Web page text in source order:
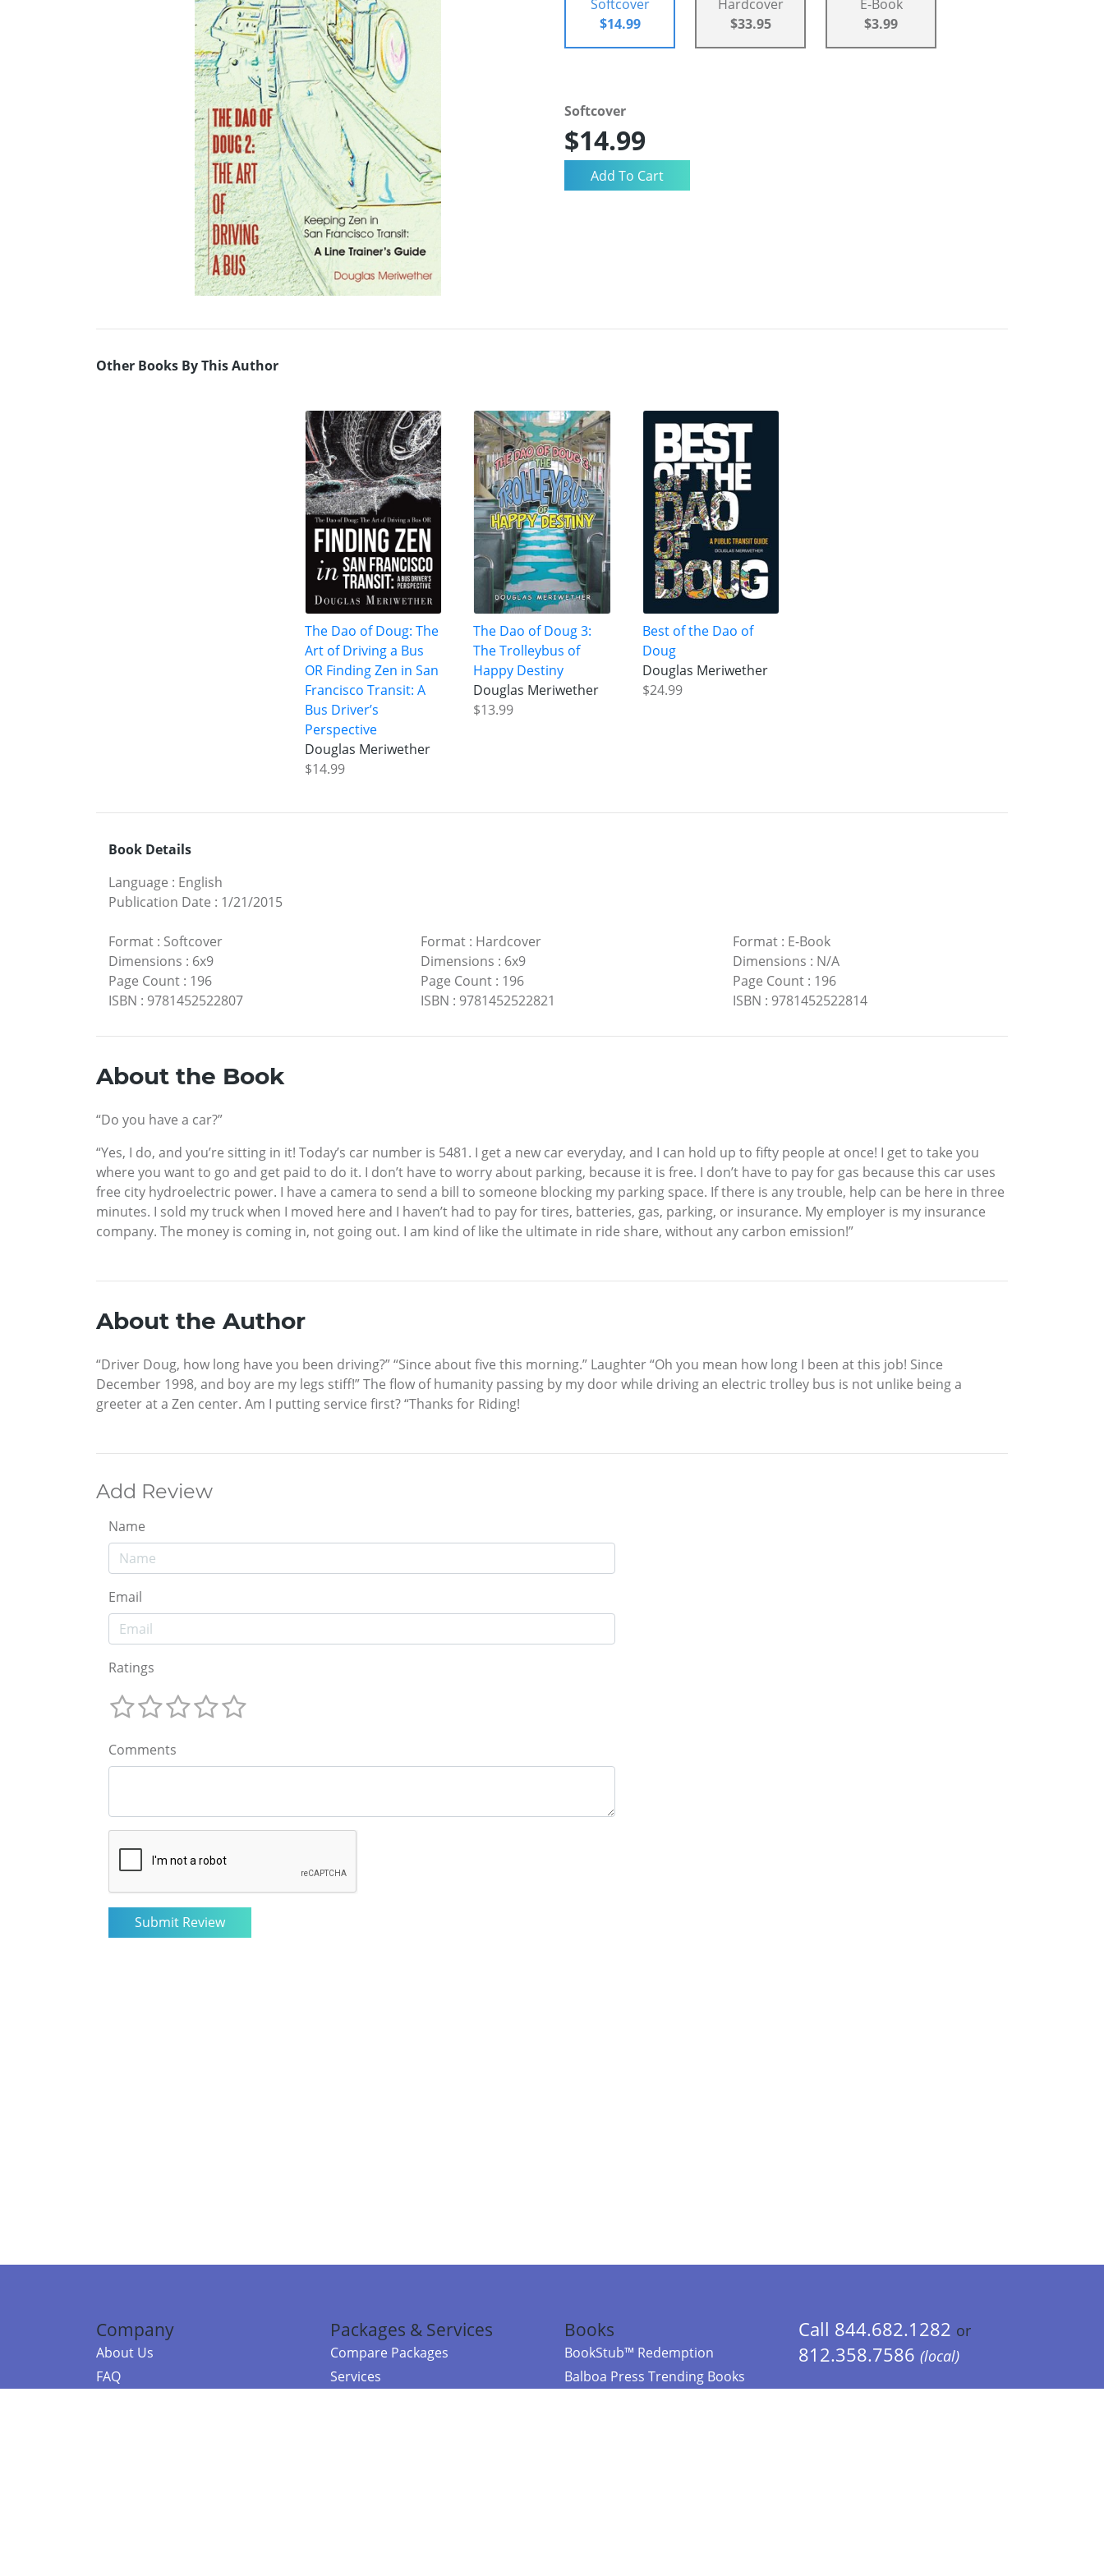
Softcover
$14.99
Hardcover
$33.95
E-Book
$3.99
Softcover
$14.99
Other Books By This Author
The Dao of Doug: The
Art of Driving a Bus
OR Finding Zen in San
Francisco Transit: A
Bus Driver’s
Perspective
Douglas Meriwether
$14.99
The Dao of Doug 3:
The Trolleybus of
Happy Destiny
Douglas Meriwether
$13.99
Best of the Dao of
Doug
Douglas Meriwether
$24.99
Book Details
Language : English
Publication Date : 1/21/2015
Format : Softcover
Dimensions : 6x9
Page Count : 196
ISBN : 9781452522807
Format: Hardcover
Dimensions : 6x9
Page Count: 196
ISBN : 9781452522821
Format: E-Book
Dimensions : N/A
Page Count: 196
ISBN : 9781452522814
About the Book
“Do you have a car?”
“Yes, I do, and you’re sitting in it! Today’s car number is 5481. I get a new car everyday, and I can hold up to fifty people at once! I get to take you
where you want to go and get paid to do it. I don’t have to worry about parking, because it is free. I don’t have to pay for gas because this car uses
free city hydroelectric power. I have a camera to send a bill to someone blocking my parking space. If there is any trouble, help can be here in three
minutes. I sold my truck when I moved here and I haven’t had to pay for tires, batteries, gas, parking, or insurance. My employer is my insurance
company. The money is coming in, not going out. I am kind of like the ultimate in ride share, without any carbon emission!”
About the Author
“Driver Doug, how long have you been driving?” “Since about five this morning.” Laughter “Oh you mean how long I been at this job! Since
December 1998, and boy are my legs stiff!” The flow of humanity passing by my door while driving an electric trolley bus is not unlike being a
greeter at a Zen center. Am I putting service first? “Thanks for Riding!
Add Review
Name
Email
Ratings
Comments
Company
About Us
FAQ
Packages & Services
Compare Packages
Services
Books
BookStub™ Redemption
Balboa Press Trending Books
Call 844.682.1282 or
812.358.7586 (local)